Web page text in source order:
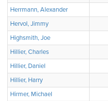
Herrmann, Alexander
Hervol, Jimmy
Highsmith, Joe
Hillier, Charles
Hillier, Daniel
Hillier, Harry
Hirmer, Michael